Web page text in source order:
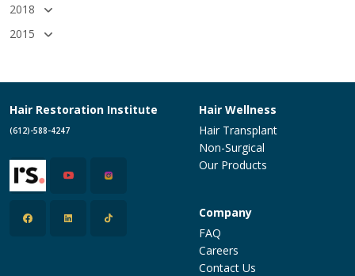
2018
2015
Hair Restoration Institute
(612)-588-4247
Hair Wellness
Hair Transplant
Non-Surgical
Our Products
Company
FAQ
Careers
Contact Us